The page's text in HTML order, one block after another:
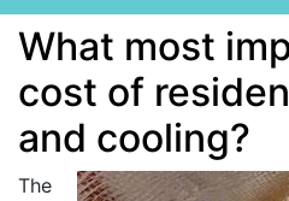
What most
cost of
and cooling?
The